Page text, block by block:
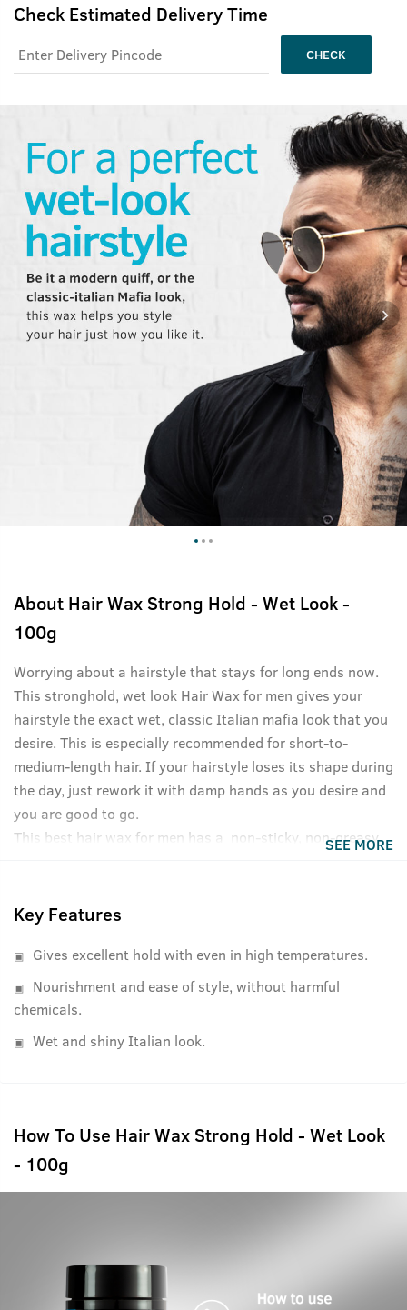
Check Estimated Delivery Time
CHECK
About Hair Wax Strong Hold - Wet Look -
100g
Worrying about a hairstyle that stays for long ends now.
This stronghold, wet look Hair Wax for men gives your
hairstyle the exact wet, classic Italian mafia look that you
desire. This is especially recommended for short-to-
medium-length hair. If your hairstyle loses its shape during
the day, just rework it with damp hands as you desire and
you are good to go.
This best hair wax for men has a non-sticky, non-greasy
Paraffin and other harmful fixatives. And in case you were
well.
SEE MORE
Key Features
Gives excellent hold with even in high temperatures.
Nourishment and ease of style, without harmful
chemicals.
Wet and shiny Italian look.
How To Use Hair Wax Strong Hold - Wet Look
- 100g